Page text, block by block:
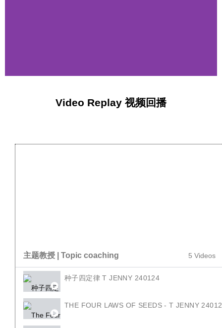
Video Replay 视频回播
主题教授 | Topic coaching 5 Videos
种子四定律 T JENNY 240124
THE FOUR LAWS OF SEEDS - T JENNY